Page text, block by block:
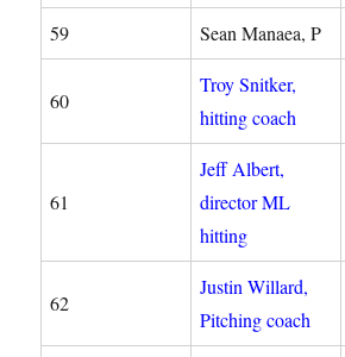
59 Sean Manaea, P
60
Troy Snitker,
hitting coach
61
Jeff Albert,
director ML
hitting
62
Justin Willard,
Pitching coach